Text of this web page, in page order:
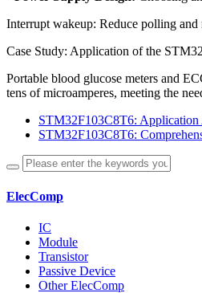
Interrupt wakeup: Reduce polling
Case Study: Application of the
Portable blood glucose meters and
tens of microamperes, meeting the
STM32F103C8T6: Application
STM32F103C8T6:
ElecComp
IC
Module
Transistor
Passive Device
Other ElecComp